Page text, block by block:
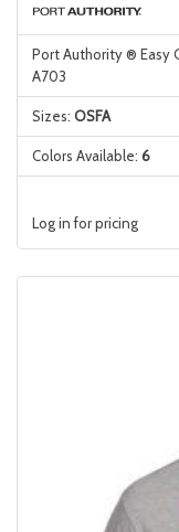
Port Authority ® Easy
A703
Sizes: OSFA
Colors Available: 6
Log in for pricing